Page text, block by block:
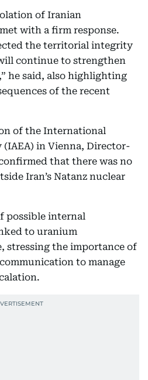
of Iranian
with a firm response.
the territorial integrity
continue to strengthen
he said, also highlighting
of the recent
of the International
(IAEA) in Vienna, Director-
that there was no
Iran’s Natanz nuclear
possible internal
to uranium
stressing the importance of
to manage